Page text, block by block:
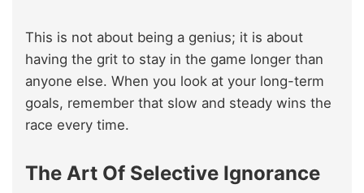
This is not about being a genius; it is about
having the grit to stay in the game longer than
anyone else. When you look at your long-term
goals, remember that slow and steady wins the
race every time.
The Art Of Selective Ignorance